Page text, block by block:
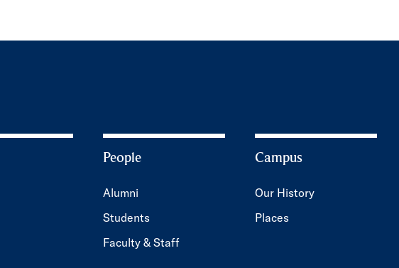
People
Alumni
Students
Faculty & Staff
Campus
Our History
Places